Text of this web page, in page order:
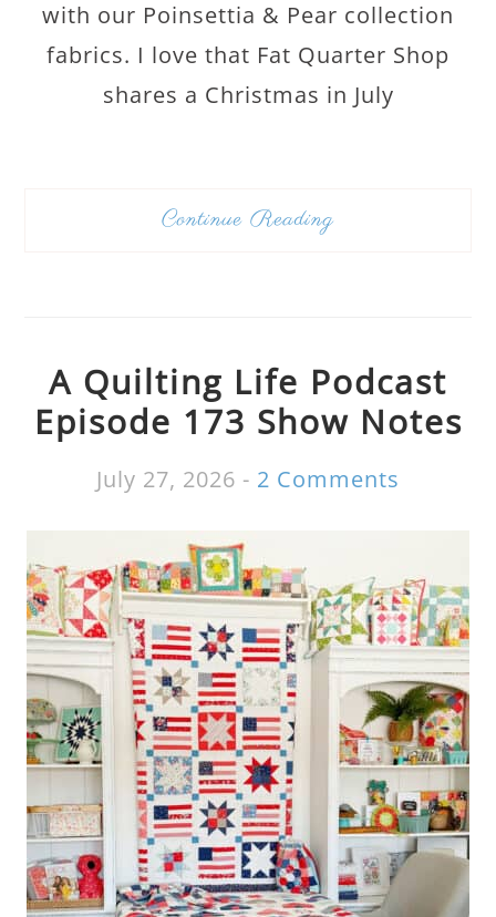
with our Poinsettia & Pear collection
fabrics. I love that Fat Quarter Shop
shares a Christmas in July
Continue Reading
A Quilting Life Podcast
Episode 173 Show Notes
July 27, 2026 - 2 Comments